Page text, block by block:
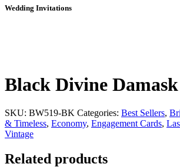
Wedding Invitations
Black Divine Damask
SKU: BW519-BK Categories: Best Sellers,
& Timeless, Economy, Engagement Cards,
Vintage
Related products